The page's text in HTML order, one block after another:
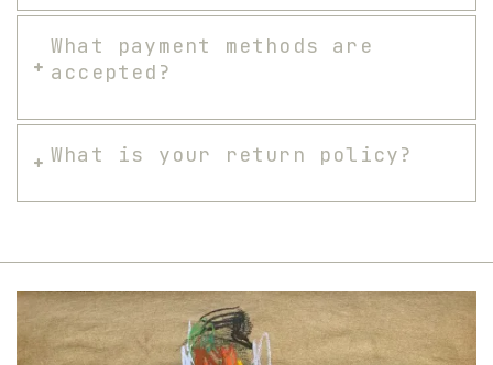
What payment methods are
accepted?
What is your return policy?